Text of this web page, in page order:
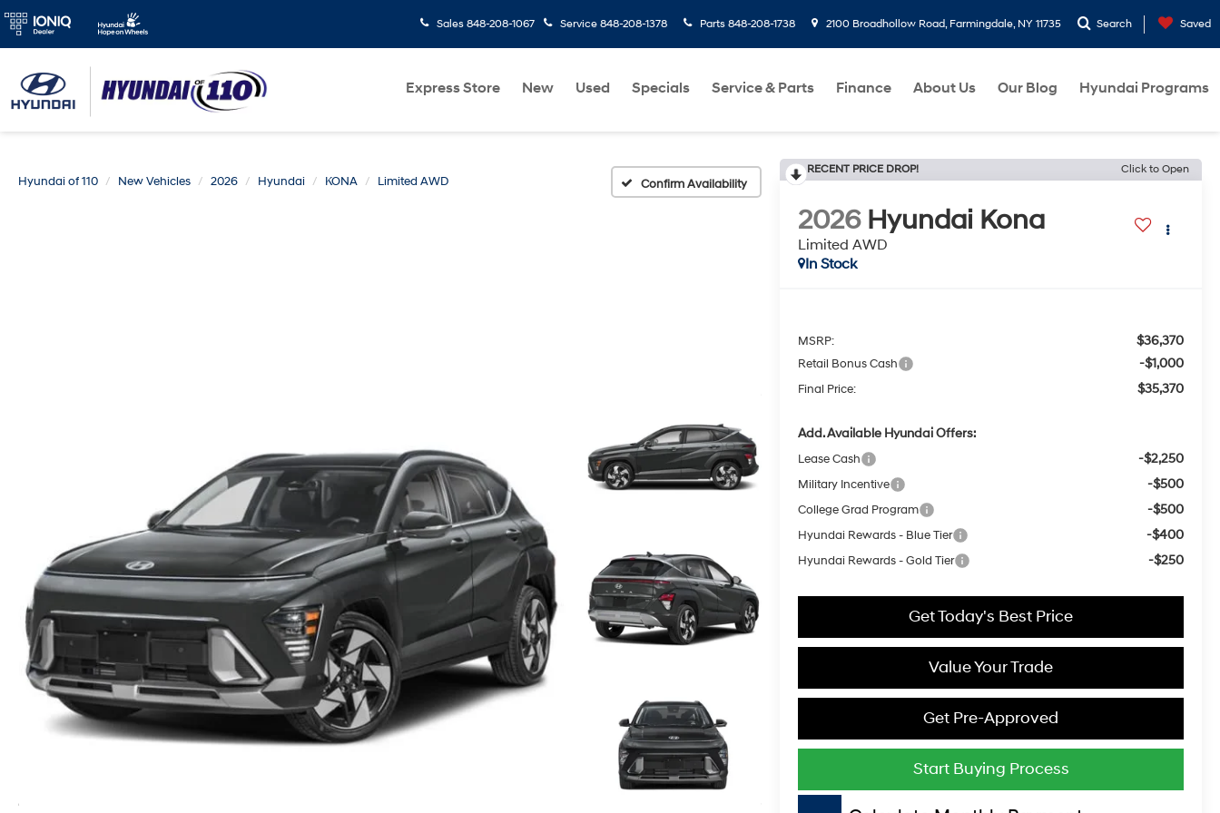
Sales 848-208-1067 Service 848-208-1378 Parts 848-208-1738 2100 Broadhollow Road, Farmingdale, NY 11735 Search Saved
Express Store New Used Specials Service & Parts Finance About Us Our Blog Hyundai Programs
Hyundai of 110 New Vehicles 2026 Hyundai KONA Limited AWD Confirm Availability
RECENT PRICE DROP! Click to Open
2026 Hyundai Kona
Limited AWD
In Stock
MSRP: $36,370
Retail Bonus Cash -$1,000
Final Price: $35,370
Add. Available Hyundai Offers:
Lease Cash -$2,250
Military Incentive -$500
College Grad Program -$500
Hyundai Rewards - Blue Tier -$400
Hyundai Rewards - Gold Tier -$250
Get Today's Best Price
Value Your Trade
Get Pre-Approved
Start Buying Process